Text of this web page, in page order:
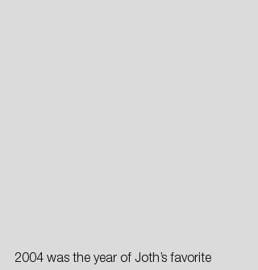
2004 was the year of Joth’s favorite